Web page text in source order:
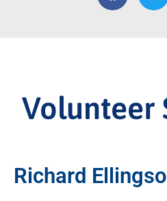
Volunteer
Richard